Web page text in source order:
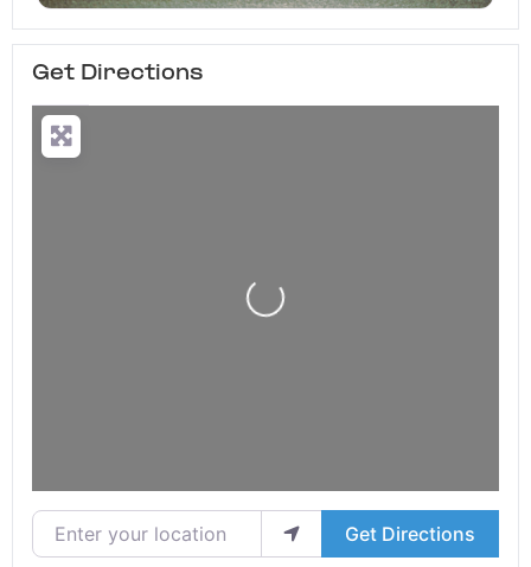
Get Directions
Loading...
Enter your location
Get Directions